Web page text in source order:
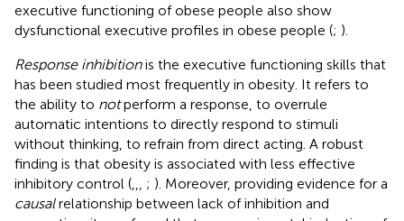
executive functioning of obese people also show
dysfunctional executive profiles in obese people (; ).
Response inhibitionis the executive functioning skills that
has been studied most frequently in obesity. It refers to
the ability to notperform a response, to overrule
automatic intentions to directly respond to stimuli
without thinking, to refrain from direct acting. A robust
finding is that obesity is associated with less effective
inhibitory control (
; ). Moreover, providing evidence for a
causalrelationship between lack of inhibition and